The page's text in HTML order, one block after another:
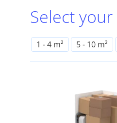
Select your
1 -4 m² 5- 10 m²